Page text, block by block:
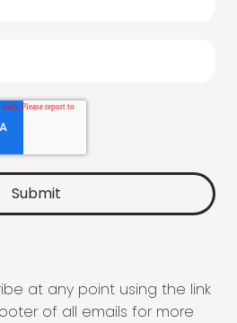
at any point using the link
of all emails for more